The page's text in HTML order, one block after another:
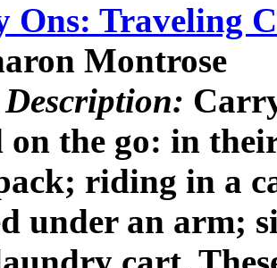
Ons: Traveling
Montrose
on the go: in
riding in a
under an arm;